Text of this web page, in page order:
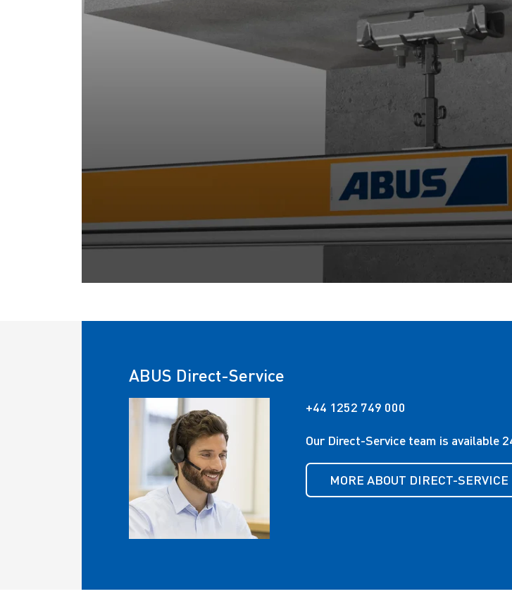
ABUS Direct-Service
+44 1252 749 000
Our Direct-Service team is available
MORE ABOUT DIRECT-SERVICE